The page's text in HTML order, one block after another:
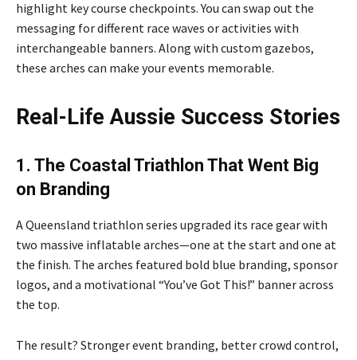
highlight key course checkpoints. You can swap out the
messaging for different race waves or activities with
interchangeable banners. Along with custom gazebos,
these arches can make your events memorable.
Real-Life Aussie Success Stories
1. The Coastal Triathlon That Went Big
on Branding
A Queensland triathlon series upgraded its race gear with
two massive inflatable arches—one at the start and one at
the finish. The arches featured bold blue branding, sponsor
logos, and a motivational “You’ve Got This!” banner across
the top.
The result? Stronger event branding, better crowd control,